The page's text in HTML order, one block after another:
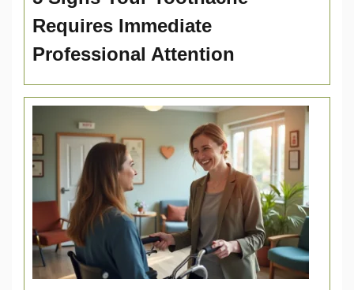
Requires Immediate
Professional Attention